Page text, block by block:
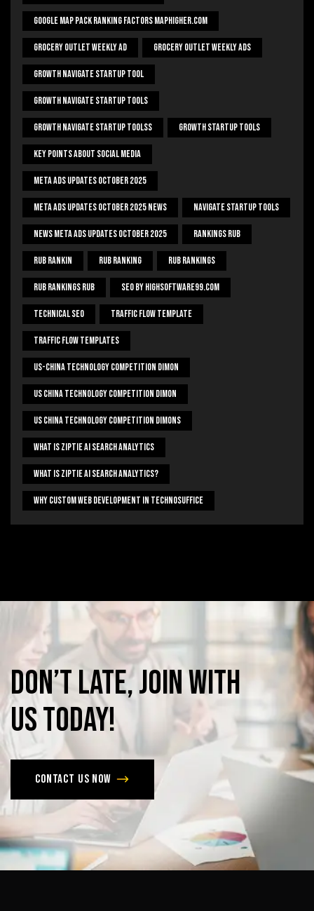
Google Map Pack Ranking Factors Maphigher.com
Grocery Outlet Weekly Ad Grocery Outlet Weekly Ads
Growth Navigate Startup Tool
Growth Navigate Startup Tools
Growth Navigate Startup Toolss Growth Startup Tools
Key Points About Social Media
Meta Ads Updates October 2025
Meta Ads Updates October 2025 News Navigate Startup Tools
News Meta Ads Updates October 2025 Rankings Rub
Rub Rankin Rub Ranking Rub Rankings
Rub Rankings Rub SEO By HighSoftware99.com
Technical Seo Traffic Flow Template
Traffic Flow Templates
US-China Technology Competition Dimon
US China Technology Competition Dimon
US China Technology Competition Dimons
What Is Ziptie Ai Search Analytics
What Is Ziptie Ai Search Analytics?
Why Custom Web Development In Technosuffice
Don’tlate,joinwith
ustoday!
Contact us now